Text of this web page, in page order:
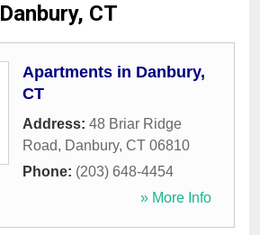
Danbury, CT
Apartments in Danbury,
CT
Address: 48 Briar Ridge
Road, Danbury, CT 06810
Phone: (203) 648-4454
» More Info